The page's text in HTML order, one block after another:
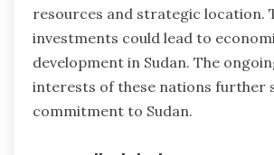
resources and strategic location.
investments could lead to
development in Sudan. The
interests of these nations further
commitment to Sudan.